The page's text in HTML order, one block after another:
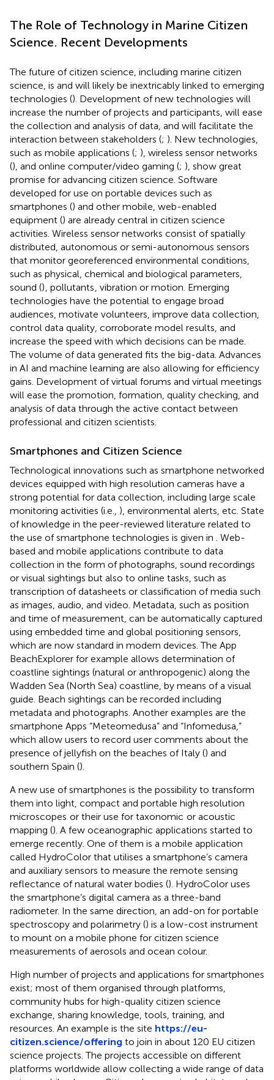
The Role of Technology in Marine Citizen
Science. Recent Developments
The future of citizen science, including marine citizen
science, is and will likely be inextricably linked to emerging
technologies (). Development of new technologies will
increase the number of projects and participants, will ease
the collection and analysis of data, and will facilitate the
interaction between stakeholders (; ). New technologies,
such as mobile applications (; ), wireless sensor networks
(), and online computer/video gaming (; ), show great
promise for advancing citizen science. Software
developed for use on portable devices such as
smartphones () and other mobile, web-enabled
equipment () are already central in citizen science
activities. Wireless sensor networks consist of spatially
distributed, autonomous or semi-autonomous sensors
that monitor georeferenced environmental conditions,
such as physical, chemical and biological parameters,
sound () , pollutants , vibration or motion. Emerging
technologies have the potential to engage broad
audiences, motivate volunteers, improve data collection,
control data quality, corroborate model results, and
increase the speed with which decisions can be made.
The volume of data generated fits the big-data. Advances
in AI and machine learning are also allowing for efficiency
gains. Development of virtual forums and virtual meetings
will ease the promotion, formation, quality checking, and
analysis of data through the active contact between
professional and citizen scientists.
Smartphones and Citizen Science
Technological innovations such as smartphone networked
devices equipped with high resolution cameras have a
strong potential for data collection, including large scale
monitoring activities (i.e., ), environmental alerts, etc. State
of knowledge in the peer-reviewed literature related to
the use of smartphone technologies is given in
. Web-
based and mobile applications contribute to data
collection in the form of photographs, sound recordings
or visual sightings but also to online tasks, such as
transcription of datasheets or classification of media such
as images, audio, and video. Metadata, such as position
and time of measurement, can be automatically captured
using embedded time and global positioning sensors,
which are now standard in modern devices. The App
BeachExplorer for example allows determination of
coastline sightings (natural or anthropogenic) along the
Wadden Sea (North Sea) coastline, by means of a visual
guide. Beach sightings can be recorded including
metadata and photographs. Another examples are the
smartphone Apps “Meteomedusa” and “Infomedusa,”
which allow users to record user comments about the
presence of jellyfish on the beaches of Italy () and
southern Spain ().
A new use of smartphones is the possibility to transform
them into light, compact and portable high resolution
microscopes or their use for taxonomic or acoustic
mapping (). A few oceanographic applications started to
emerge recently. One of them is a mobile application
called HydroColor that utilises a smartphone’s camera
and auxiliary sensors to measure the remote sensing
reflectance of natural water bodies (). HydroColor uses
the smartphone’s digital camera as a three-band
radiometer. In the same direction, an add-on for portable
spectroscopy and polarimetry () is a low-cost instrument
to mount on a mobile phone for citizen science
measurements of aerosols and ocean colour.
High number of projects and applications for smartphones
exist; most of them organised through platforms,
community hubs for high-quality citizen science
exchange, sharing knowledge, tools, training, and
resources. An example is the site https://eu-
citizen.science/offering to join in about 120 EU citizen
science projects. The projects accessible on different
platforms worldwide allow collecting a wide range of data